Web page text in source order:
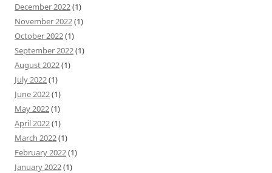
December 2022(1)
November 2022(1)
October 2022(1)
September 2022(1)
August 2022(1)
July 2022(1)
June 2022(1)
May 2022(1)
April 2022(1)
March 2022(1)
February 2022(1)
January 2022(1)